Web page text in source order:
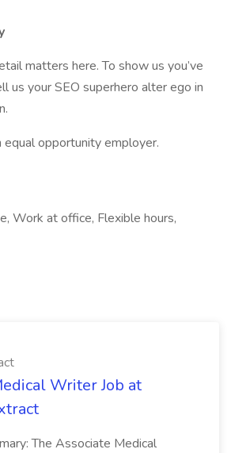
matters here. To show us you’ve
us your SEO superhero alter ego in
equal opportunity employer.
Work at office, Flexible hours,
Writer Job at
The Associate Medical